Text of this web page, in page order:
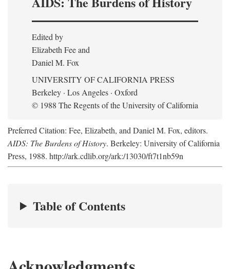
Edited by
Elizabeth Fee and
Daniel M. Fox
UNIVERSITY OF CALIFORNIA PRESS
Berkeley · Los Angeles · Oxford
© 1988 The Regents of the University of California
Preferred Citation: Fee, Elizabeth, and Daniel M. Fox, editors.
AIDS: The Burdens of History. Berkeley: University of California
Press, 1988. http://ark.cdlib.org/ark:/13030/ft7t1nb59n
Table of Contents